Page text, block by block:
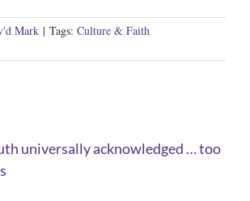
Mark | Tags: Culture & Faith
universally acknowledged … too